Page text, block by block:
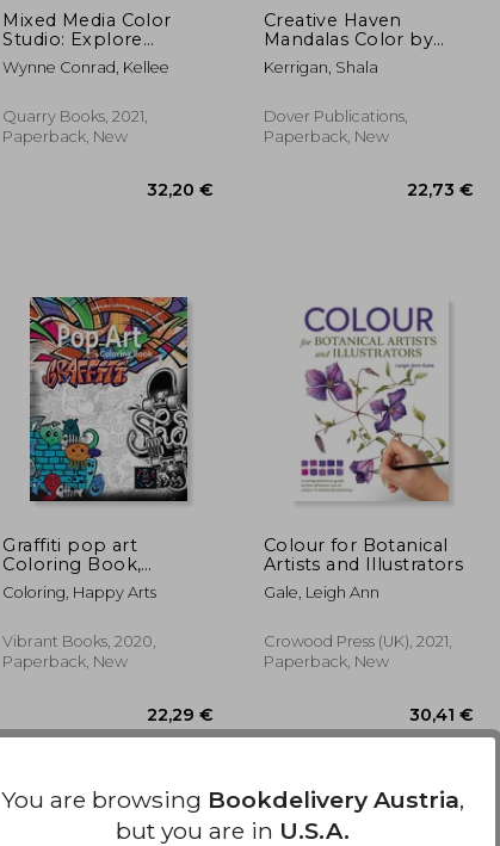
Mixed Media Color
Studio: Explore
Modern Color Theory
to Create Unique
Creative Voice--Play
With Acrylics, Pastels,
Wynne Conrad, Kellee
Quarry Books, 2021,
Paperback, New
Creative Haven
Mandalas Color by
Number Coloring
Book (Adult Coloring)
Kerrigan, Shala
Dover Publications,
Paperback, New
Graffiti pop art
Coloring Book,
Coloring Books for
Adults Relaxation:
Coloring, Happy Arts
Vibrant Books, 2020,
Paperback, New
Colour for Botanical
Artists and Illustrators
Gale, Leigh Ann
Crowood Press (UK), 2021,
Paperback, New
You are browsing Bookdelivery Austria,
but you are in U.S.A.